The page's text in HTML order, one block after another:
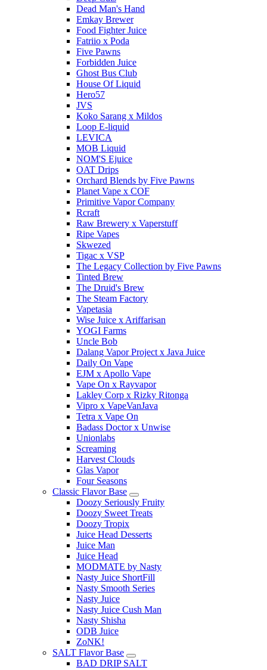
Dead Man's Hand
Emkay Brewer
Food Fighter Juice
Fatriio x Poda
Five Pawns
Forbidden Juice
Ghost Bus Club
House Of Liquid
Hero57
JVS
Koko Sarang x Mildos
Loop E-liquid
LEVICA
MOB Liquid
NOM'S Ejuice
OAT Drips
Orchard Blends by Five Pawns
Planet Vape x COF
Primitive Vapor Company
Rcraft
Raw Brewery x Vaperstuff
Ripe Vapes
Skwezed
Tigac x VSP
The Legacy Collection by Five Pawns
Tinted Brew
The Druid's Brew
The Steam Factory
Vapetasia
Wise Juice x Ariffarisan
YOGI Farms
Uncle Bob
Dalang Vapor Project x Java Juice
Daily On Vape
EJM x Apollo Vape
Vape On x Rayvapor
Lakley Corp x Rizky Ritonga
Vipro x VapeVanJava
Tetra x Vape On
Badass Doctor x Unwise
Unionlabs
Screaming
Harvest Clouds
Glas Vapor
Four Seasons
Classic Flavor Base
Doozy Seriously Fruity
Doozy Sweet Treats
Doozy Tropix
Juice Head Desserts
Juice Man
Juice Head
MODMATE by Nasty
Nasty Juice ShortFill
Nasty Smooth Series
Nasty Juice
Nasty Juice Cush Man
Nasty Shisha
ODB Juice
ZoNK!
SALT Flavor Base
BAD DRIP SALT